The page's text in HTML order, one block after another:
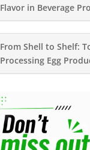
Flavor in Beverage
From Shell to Shelf:
Processing Egg